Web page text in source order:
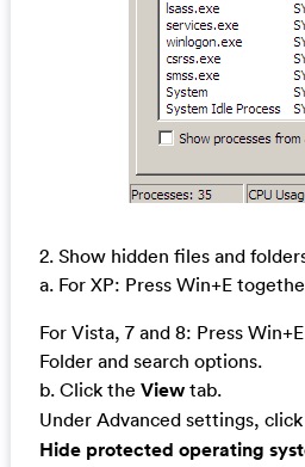
2. Show hidden files and
a. For XP: Press Win+E
For Vista, 7 and 8: Press
Folder and search options.
b. Click the Viewtab.
Under Advanced settings, click
Hide protected operating